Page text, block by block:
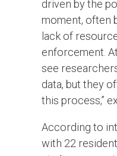
driven by the
moment, often
lack of
enforcement.
see
data, but they
this process,”
According to
with 22